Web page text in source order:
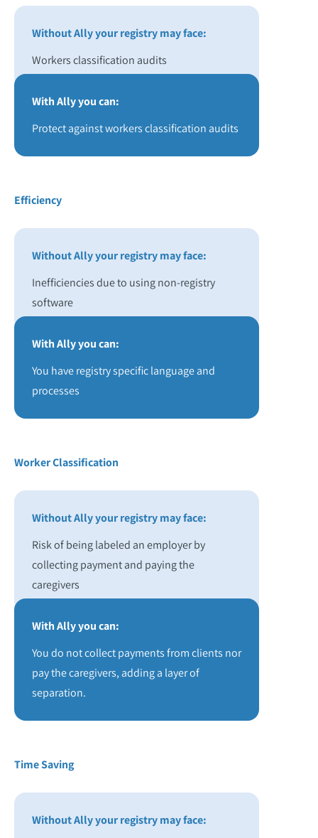
Without Ally your registry may face:
Workers classification audits
With Ally you can:
Protect against workers classification audits
Without Ally your registry may face:
Inefficiencies due to using non-registry
software
Efficiency
With Ally you can:
You have registry specific language and
processes
Without Ally your registry may face:
Risk of being labeled an employer by
collecting payment and paying the
caregivers
Worker Classification
With Ally you can:
You do not collect payments from clients nor
pay the caregivers, adding a layer of
separation.
Without Ally your registry may face:
Time Saving